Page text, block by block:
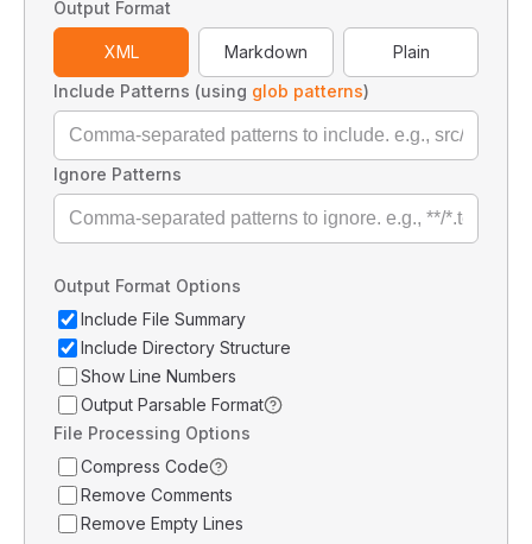
Output Format
XML Markdown
Plain
Include Patterns (using glob patterns)
Ignore Patterns
Output Format Options
Include File Summary
Include Directory Structure
Show Line Numbers
Output Parsable Format
File Processing Options
Compress Code
Remove Comments
Remove Empty Lines